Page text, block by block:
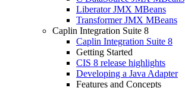
Liberator JMX MBeans
Transformer JMX MBeans
Caplin Integration Suite 8
Caplin Integration Suite 8
Getting Started
CIS 8 release highlights
Developing a Java Adapter
Features and Concepts